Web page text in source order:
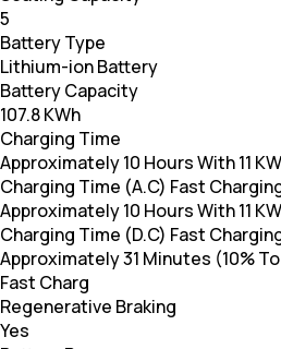
5
Battery Type
Lithium-ion Battery
Battery Capacity
107.8 KWh
Charging Time
Approximately 10 Hours With 11
Charging Time (A.C) Fast
Approximately 10 Hours With 11
Charging Time (D.C) Fast
Approximately 31 Minutes (10%
Fast Charg
Regenerative Braking
Yes